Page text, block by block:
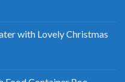
with Lovely Christmas